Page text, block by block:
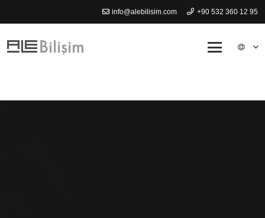
info@alebilisim.com +90 532 360 12 95